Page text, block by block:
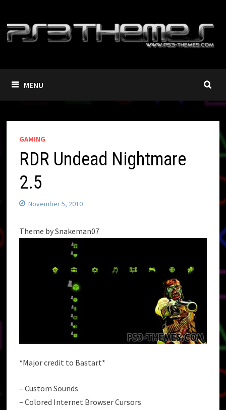
content
MENU
GAMING
RDR Undead Nightmare
2.5
November 5, 2010
Theme by Snakeman07
*Major credit to Bastart*
– Custom Sounds
– Colored Internet Browser Cursors